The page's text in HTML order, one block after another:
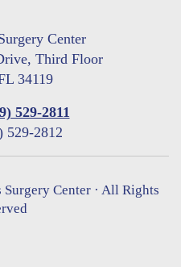
Center
Third Floor
34119
529-2811
529-2812
Surgery Center · All Rights